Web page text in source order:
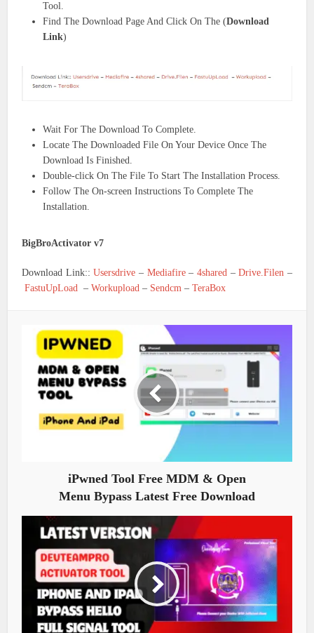
Tool.
Find The Download Page And Click On The (Download
Link)
Wait For The Download To Complete.
Locate The Downloaded File On Your Device Once The
Download Is Finished.
Double-click On The File To Start The Installation Process.
Follow The On-screen Instructions To Complete The
Installation.
BigBroActivator v7
Download Link::Usersdrive – Mediafire– 4shared –Drive.Filen –
FastuUpLoad –Workupload – Sendcm –TeraBox
iPwned Tool Free MDM & Open
Menu Bypass Latest Free Download